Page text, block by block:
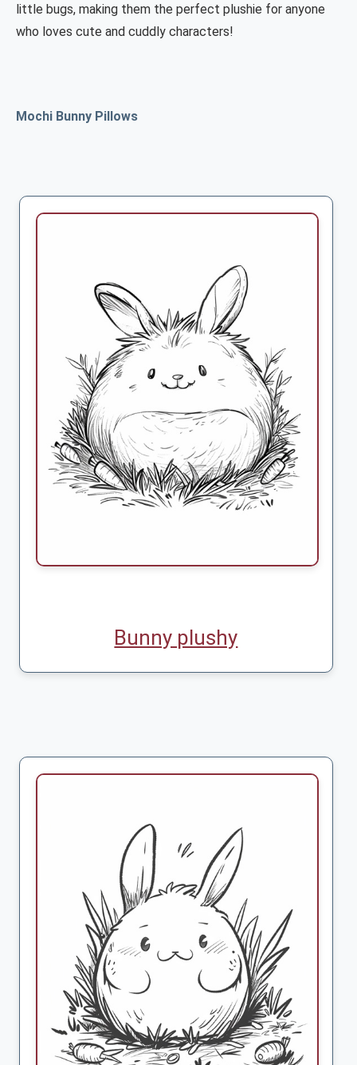
little bugs, making them the perfect plushie for anyone
who loves cute and cuddly characters!
Mochi Bunny Pillows
Bunny plushy